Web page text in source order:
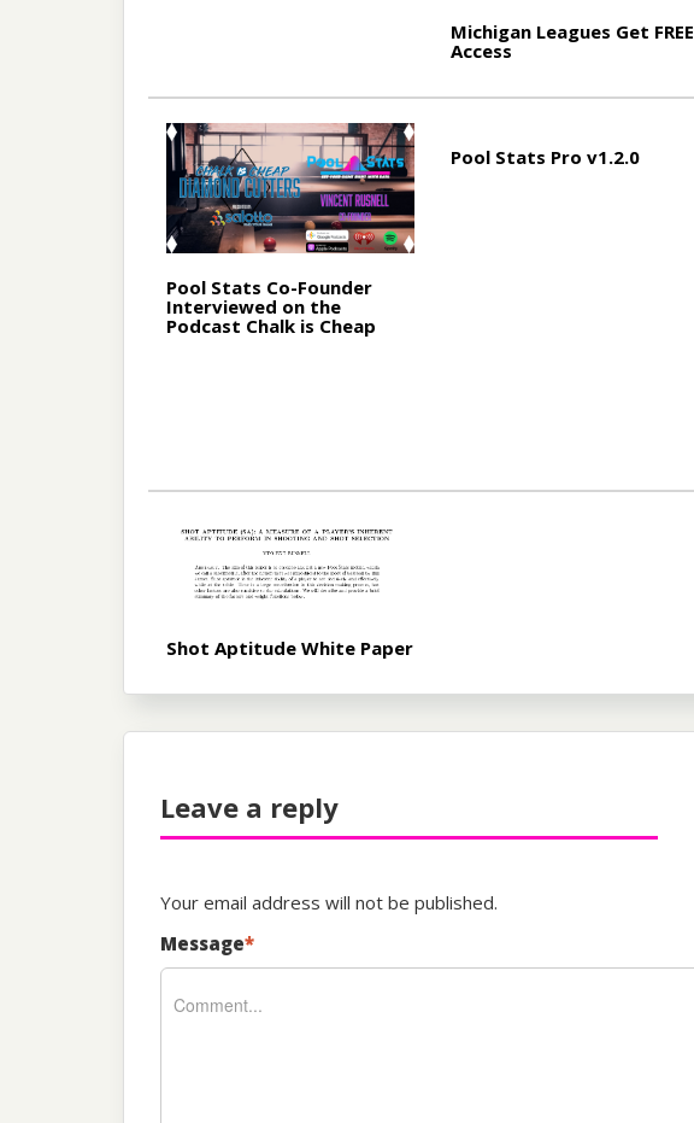
Michigan Leagues Get FREE
Access
Pool Stats Co-Founder
Interviewed on the
Podcast Chalk is Cheap
Pool Stats Pro v1.2.0
Shot Aptitude White Paper
Leave a reply
Your email address will not be published.
Message*